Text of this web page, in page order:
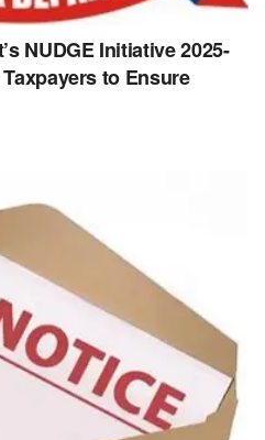
NUDGE Initiative 2025-
to Ensure